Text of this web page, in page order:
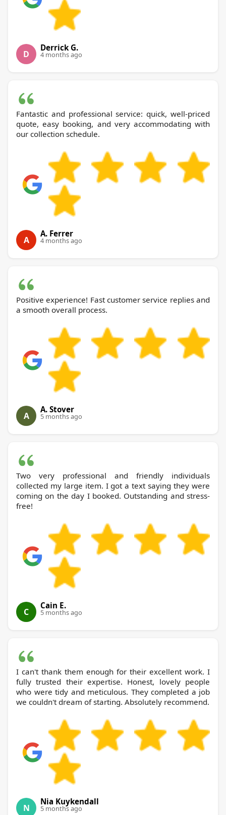
D
Derrick G.
4 months ago
Fantastic and professional service: quick, well-priced
quote, easy booking, and very accommodating with
our collection schedule.
A
A. Ferrer
4 months ago
Positive experience! Fast customer service replies and
a smooth overall process.
A
A. Stover
5 months ago
Two very professional and friendly individuals
collected my large item. I got a text saying they were
coming on the day I booked. Outstanding and stress-
free!
C
Cain E.
5 months ago
I can't thank them enough for their excellent work. I
fully trusted their expertise. Honest, lovely people
who were tidy and meticulous. They completed a job
we couldn't dream of starting. Absolutely recommend.
N
Nia Kuykendall
5 months ago